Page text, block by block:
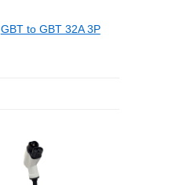
GBT to GBT 32A 3P